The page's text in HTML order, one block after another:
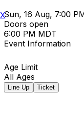
Sun, 16 Aug, 7:00
Doors open
6:00 PM MDT
Event Information
Age Limit
All Ages
Line Up Ticket
X